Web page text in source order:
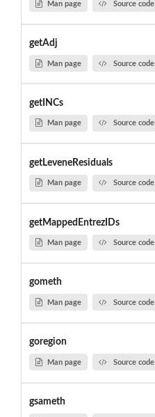
Man page Source code
getAdj
Man page Source code
getINCs
Man page Source code
getLeveneResiduals
Man page Source code
getMappedEntrezIDs
Man page Source code
gometh
Man page Source code
goregion
Man page Source code
gsameth